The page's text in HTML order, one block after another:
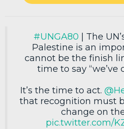
#UNGA80 | The
Palestine is an
cannot be the finish
time to say “we’ve
It’s the time to act.
that recognition must
change on
pic.twitter.com/